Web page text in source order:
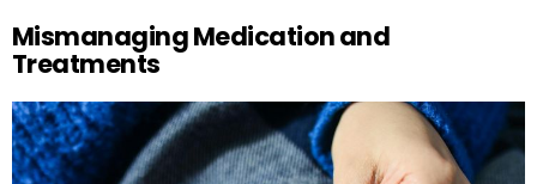
Mismanaging Medication and
Treatments